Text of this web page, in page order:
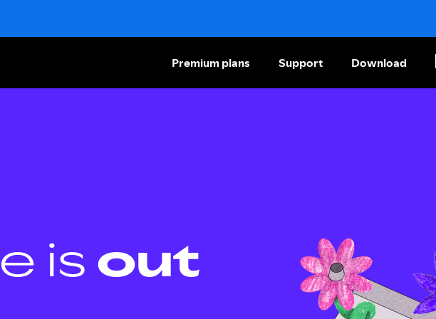
Premium plans Support Download
is out